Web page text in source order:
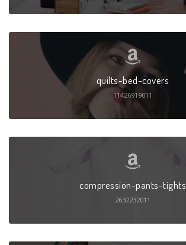
quilts-bed-covers
11426919011
compression-pants-tights
2632232011